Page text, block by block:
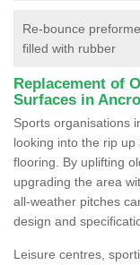
Re-bounce
filled with rubber
Replacement of
Surfaces in
Sports organisations
looking into the rip
flooring. By uplifting
upgrading the area
all-weather pitches
design and
Leisure centres,